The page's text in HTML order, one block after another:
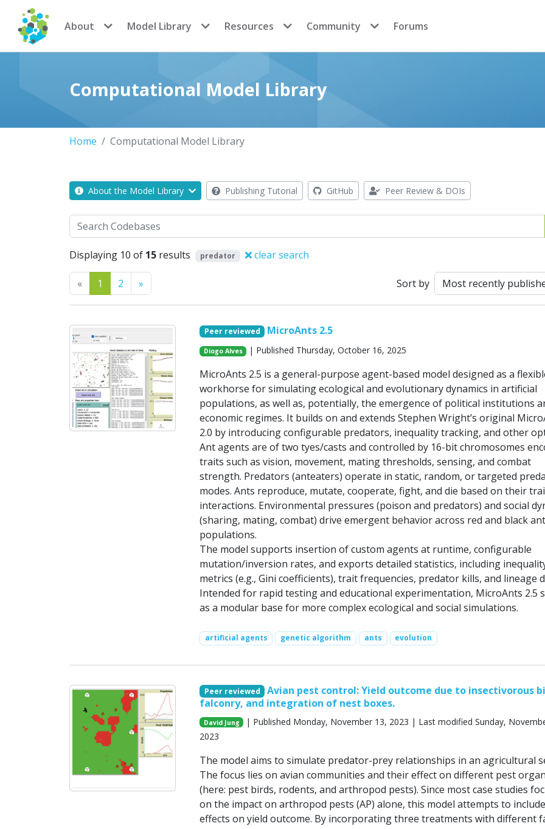
CoMSES Network
About Model Library Resources Community Forums
Computational Model Library
Home Computational Model Library
About the Model Library Publishing Tutorial GitHub Peer Review & DOIs
Search
Displaying 10 of 15 results predator clear search
«Previous
1 2 » Sort by
Peer reviewed MicroAnts 2.5
Diogo Alves | Published Thursday, October 16, 2025
MicroAnts 2.5 is a general-purpose agent-based model designed as a
workhorse for simulating ecological and evolutionary dynamics in artificial
populations, as well as, potentially, the emergence of political institutions
economic regimes. It builds on and extends Stephen Wright’s original
2.0 by introducing configurable predators, inequality tracking, and other
Ant agents are of two tyes/casts and controlled by 16-bit chromosomes
traits such as vision, movement, mating thresholds, sensing, and combat
strength. Predators (anteaters) operate in static, random, or targeted
modes. Ants reproduce, mutate, cooperate, fight, and die based on their
interactions. Environmental pressures (poison and predators) and social
(sharing, mating, combat) drive emergent behavior across red and black ant
populations.
The model supports insertion of custom agents at runtime, configurable
mutation/inversion rates, and exports detailed statistics, including
metrics (e.g., Gini coefficients), trait frequencies, predator kills, and lineage
Intended for rapid testing and educational experimentation, MicroAnts 2.5
as a modular base for more complex ecological and social simulations.
artificial agents genetic algorithm ants evolution
Peer reviewed
Avian pest control: Yield outcome due to insectivorous
falconry, and integration of nest boxes.
David Jung
| Published Monday, November 13, 2023 | Last modified Sunday,
2023
The model aims to simulate predator-prey relationships in an agricultural
The focus lies on avian communities and their effect on different pest
(here: pest birds, rodents, and arthropod pests). Since most case studies
on the impact on arthropod pests (AP) alone, this model attempts to include
effects on yield outcome. By incorporating three treatments with different